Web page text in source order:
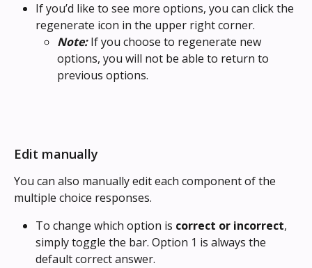
If you’d like to see more options, you can click the
regenerate icon in the upper right corner.
Note: If you choose to regenerate new
options, you will not be able to return to
previous options.
Edit manually
You can also manually edit each component of the
multiple choice responses.
To change which option is correct or incorrect,
simply toggle the bar. Option 1 is always the
default correct answer.